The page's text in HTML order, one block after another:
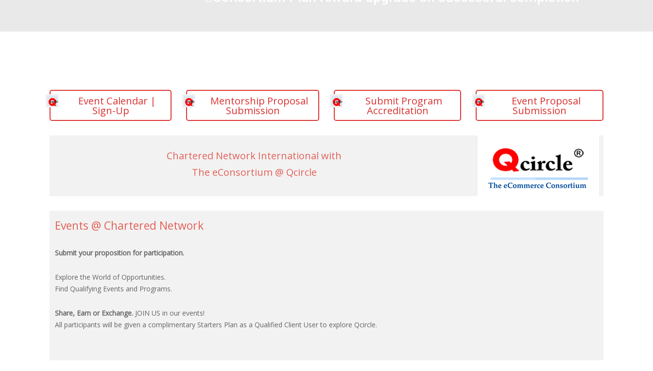
Event Calendar |
Sign-Up
Mentorship Proposal
Submission
Submit Program
Accreditation
Event Proposal
Submission
Chartered Network International with
The eConsortium @ Qcircle
Events @ Chartered Network
Submit your proposition for participation.
Explore the World of Opportunities.
Find Qualifying Events and Programs.
Share, Earn or Exchange. JOIN US in our events!
All participants will be given a complimentary Starters Plan as a Qualified Client User to explore Qcircle.